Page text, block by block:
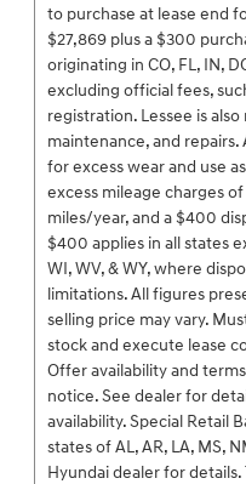
to purchase at lease end
$27,869 plus a $300
originating in CO, FL, IN,
excluding official fees,
registration. Lessee is
maintenance, and repairs.
for excess wear and use
excess mileage charges
miles/year, and a $400
$400 applies in all states
WI, WV, & WY, where
limitations. All figures
selling price may vary.
stock and execute lease
Offer availability and
notice. See dealer for
availability. Special Retail
states of AL, AR, LA, MS,
Hyundai dealer for